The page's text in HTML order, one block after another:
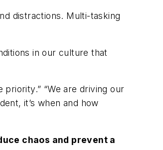
distractions. Multi-tasking
in our culture that
priority.” “We are driving our
it’swhen and how
chaos and prevent a